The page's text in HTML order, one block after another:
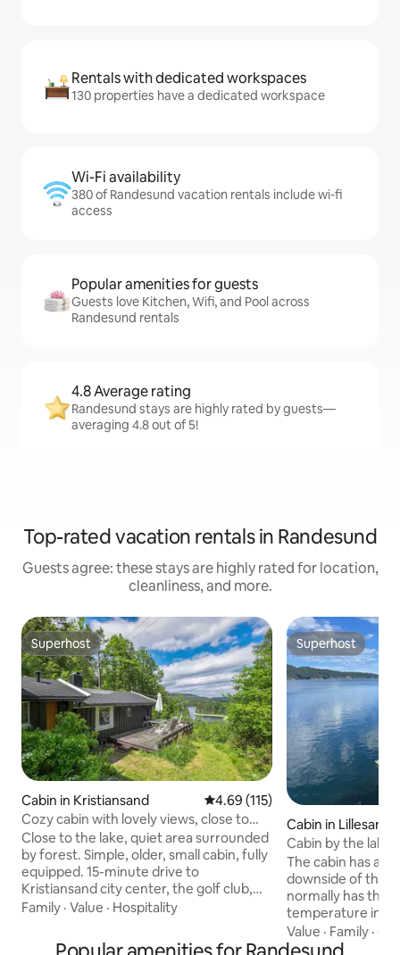
Rentals with dedicated workspaces
130 properties have a dedicated workspace
Wi-Fi availability
380 of Randesund vacation rentals include wi-fi
access
Popular amenities for guests
Guests love Kitchen, Wifi, and Pool across
Randesund rentals
4.8 Average rating
Randesund stays are highly rated by guests—
averaging 4.8 out of 5!
Top-rated vacation rentals in Randesund
Guests agree: these stays are highly rated for location,
cleanliness, and more.
Superhost
Superhost
Cabin in Kristiansand 4.69 out of 5 average rating,
4.69 (115)
Cozy cabin with lovely views, close to
KRS city center
Close to the lake, quiet area surrounded
by forest. Simple, older, small cabin, fully
equipped. 15-minute drive to
Kristiansand city center, the golf club,
Dyreparken, the shopping center
(Badeland), and it is about 1.5 km from
Family · Value · Hospitality
Superhost
Superhost
Cabin in Lillesand
Cabin by the
boat
The cabin has a
downside of the
normally has the
temperature in
radio). Short
The cabin has a
Value · Family ·